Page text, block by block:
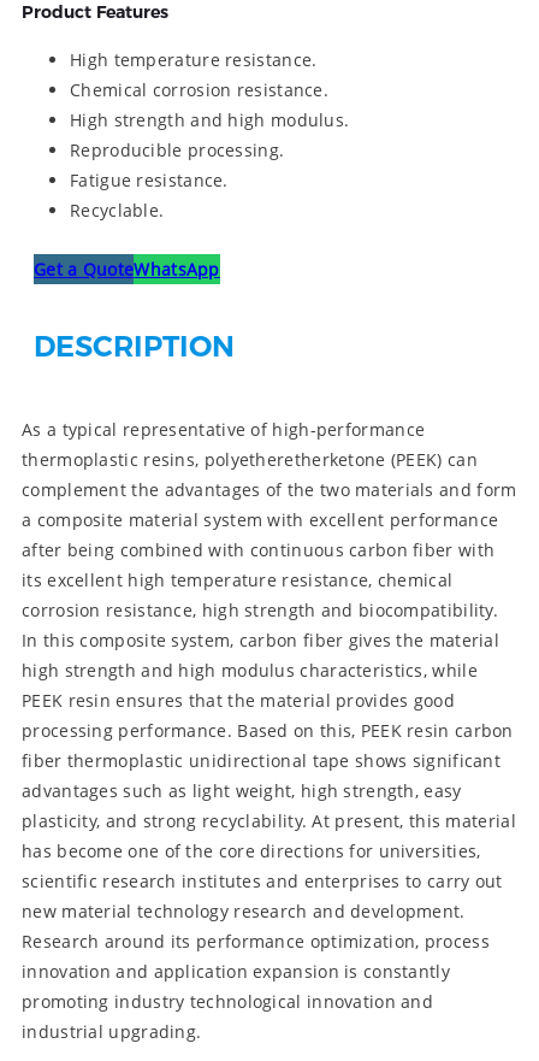
Product Features
High temperature resistance.
Chemical corrosion resistance.
High strength and high modulus.
Reproducible processing.
Fatigue resistance.
Recyclable.
Get a QuoteWhatsApp
DESCRIPTION
As a typical representative of high-performance
thermoplastic resins, polyetheretherketone (PEEK) can
complement the advantages of the two materials and form
a composite material system with excellent performance
after being combined with continuous carbon fiber with
its excellent high temperature resistance, chemical
corrosion resistance, high strength and biocompatibility.
In this composite system, carbon fiber gives the material
high strength and high modulus characteristics, while
PEEK resin ensures that the material provides good
processing performance. Based on this, PEEK resin carbon
fiber thermoplastic unidirectional tape shows significant
advantages such as light weight, high strength, easy
plasticity, and strong recyclability. At present, this material
has become one of the core directions for universities,
scientific research institutes and enterprises to carry out
new material technology research and development.
Research around its performance optimization, process
innovation and application expansion is constantly
promoting industry technological innovation and
industrial upgrading.